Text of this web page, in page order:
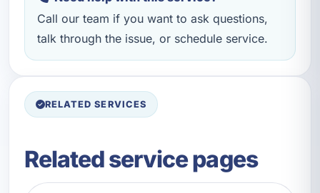
Call our team if you want to ask questions,
talk through the issue, or schedule service.
RELATED SERVICES
Related service pages